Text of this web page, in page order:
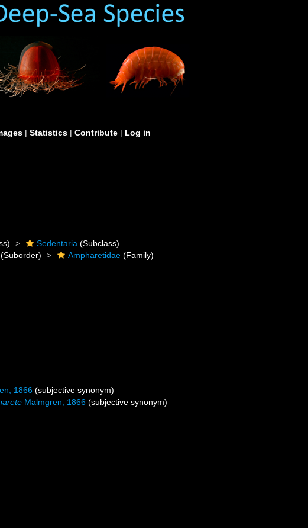
| Statistics | Contribute | Log in
Sedentaria (Subclass)
(Suborder) Ampharetidae (Family)
1866 (subjective synonym)
Malmgren, 1866 (subjective synonym)